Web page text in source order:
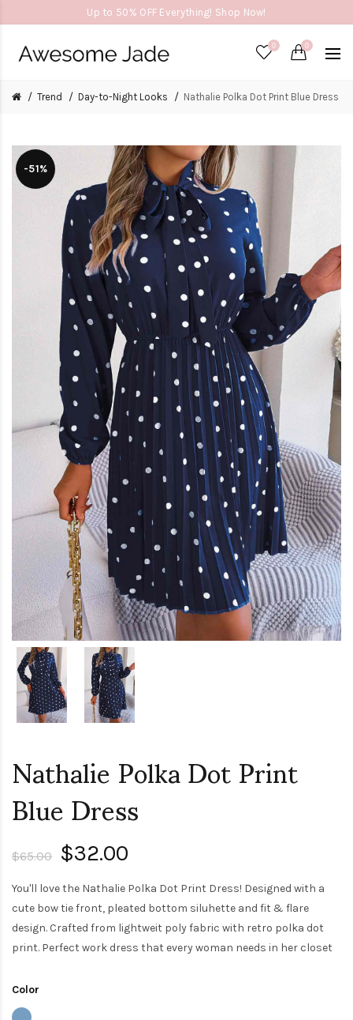
Up to 50% OFF Everything! Shop Now!
0 0
Trend Day-to-Night Looks Nathalie Polka Dot Print Blue Dress
-51%
Nathalie Polka Dot Print
Blue Dress
$65.00 $32.00
You'll love the Nathalie Polka Dot Print Dress! Designed with a
cute bow tie front, pleated bottom siluhette and fit & flare
design. Crafted from lightweit poly fabric with retro polka dot
print. Perfect work dress that every woman needs in her closet
Color